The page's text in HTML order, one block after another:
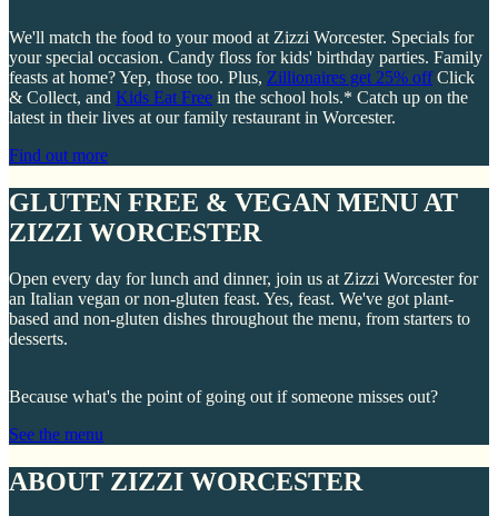
We'll match the food to your mood at Zizzi Worcester. Specials for
your special occasion. Candy floss for kids' birthday parties. Family
feasts at home? Yep, those too. Plus, Zillionaires get 25% offClick
& Collect, and Kids Eat Free in the school hols.* Catch up on the
latest in their lives at our family restaurant in Worcester.
Find out more
GLUTEN FREE & VEGAN MENU AT
ZIZZI WORCESTER
Open every day for lunch and dinner, join us at Zizzi Worcester for
an Italian vegan or non-gluten feast. Yes, feast. We've got plant-
based and non-gluten dishes throughout the menu, from starters to
desserts.
Because what's the point of going out if someone misses out?
See the menu
ABOUT ZIZZI WORCESTER